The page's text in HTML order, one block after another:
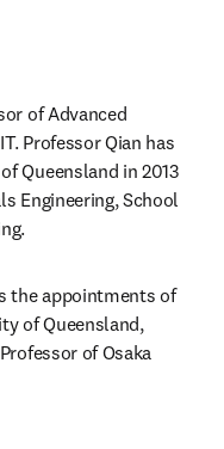
of Advanced
Professor Qian has
Queensland in 2013
Engineering, School
the appointments of
of Queensland,
of Osaka